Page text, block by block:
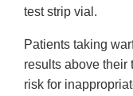
test strip vial.
Patients taking
results above their
risk for